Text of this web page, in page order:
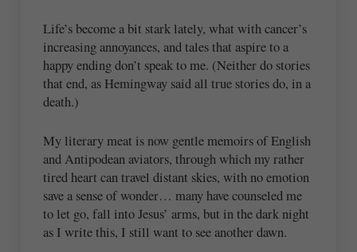
Life’s become a bit stark lately, what with cancer’s
increasing annoyances, and tales that aspire to a
happy ending don’t speak to me. (Neither do stories
that end, as Hemingway said all true stories do, in a
death.)
My literary meat is now gentle memoirs of English
and Antipodean aviators, through which my rather
tired heart can travel distant skies, with no emotion
save a sense of wonder… many have counseled me
to let go, fall into Jesus’ arms, but in the dark night
as I write this, I still want to see another dawn.